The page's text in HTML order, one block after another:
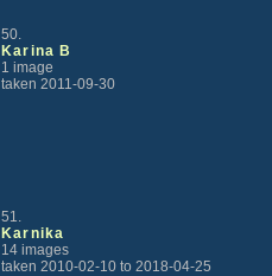
50.
Karina B
1 image
taken 2011-09-30
51.
Karnika
14 images
taken 2010-02-10 to 2018-04-25